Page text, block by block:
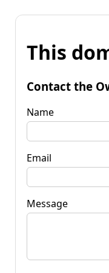
This
Contact the
Name
Email
Message